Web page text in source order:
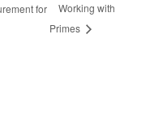
for
Working with
Primes